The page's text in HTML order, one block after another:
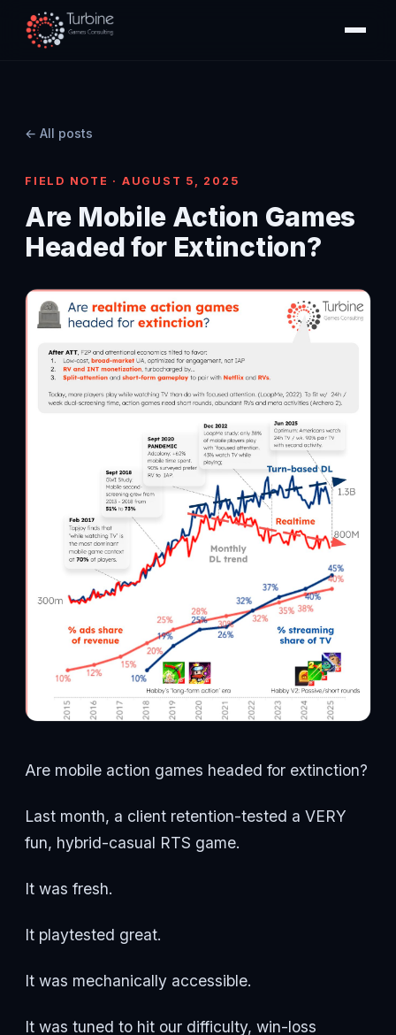
← All posts
FIELD NOTE · AUGUST 5, 2025
Are Mobile Action Games
Headed for Extinction?
Are mobile action games headed for extinction?
Last month, a client retention-tested a VERY
fun, hybrid-casual RTS game.
It was fresh.
It playtested great.
It was mechanically accessible.
It was tuned to hit our difficulty, win-loss